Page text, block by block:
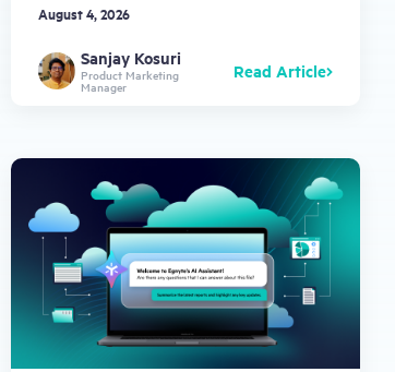
August 4, 2026
Sanjay Kosuri
Product Marketing
Manager
Read Article